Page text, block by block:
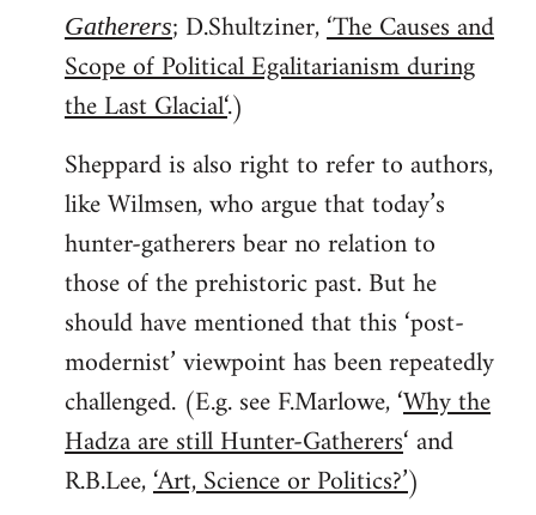
Gatherers; D.Shultziner,‘The Causes and
Scope of Political Egalitarianism during
the Last Glacial‘.)
Sheppard is also right to refer to authors,
like Wilmsen, who argue that today’s
hunter-gatherers bear no relation to
those of the prehistoric past. But he
should have mentioned that this ‘post-
modernist’ viewpoint has been repeatedly
challenged. (E.g. see F.Marlowe, ‘Why the
Hadza are still Hunter-Gatherers‘ and
R.B.Lee,‘Art, Science or Politics?’)